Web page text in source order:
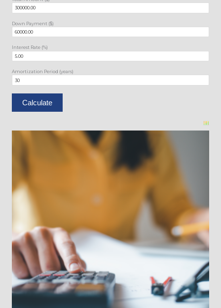
Down Payment ($)
Interest Rate (%)
Amortization Period (years)